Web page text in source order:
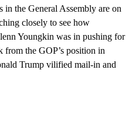
the General Assembly are on
closely to see how
Youngkin was in pushing for
the GOP’s position in
Trump vilified mail-in and